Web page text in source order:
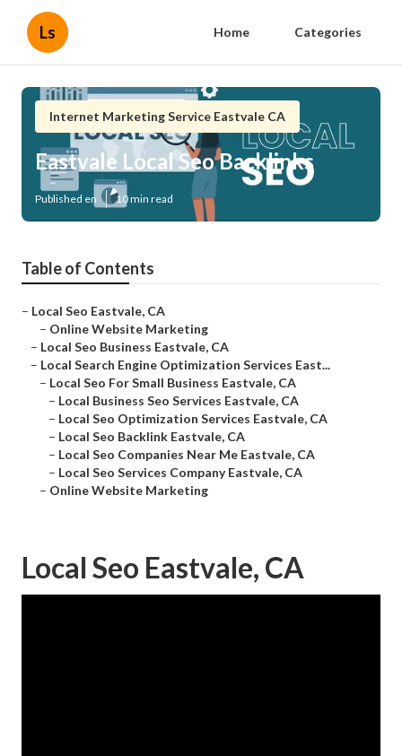
Ls Home Categories
Internet Marketing Service Eastvale CA
Eastvale Local Seo Backlinks
Published en 10 min read
Table of Contents
– Local Seo Eastvale, CA
– Online Website Marketing
– Local Seo Business Eastvale, CA
– Local Search Engine Optimization Services East...
– Local Seo For Small Business Eastvale, CA
– Local Business Seo Services Eastvale, CA
– Local Seo Optimization Services Eastvale, CA
– Local Seo Backlink Eastvale, CA
– Local Seo Companies Near Me Eastvale, CA
– Local Seo Services Company Eastvale, CA
– Online Website Marketing
Local Seo Eastvale, CA